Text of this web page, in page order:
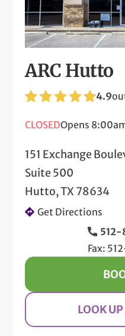
ARC Hutto
4.9
CLOSEDOpens
151 Exchange
Suite 500
Hutto, TX 78634
Get Directions
Fax:
LOOK